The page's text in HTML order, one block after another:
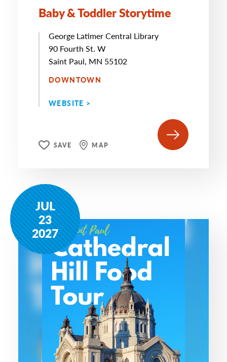
Baby & Toddler Storytime
George Latimer Central Library
90 Fourth St. W
Saint Paul, MN 55102
DOWNTOWN
WEBSITE >
SAVE MAP
JUL
23
2027